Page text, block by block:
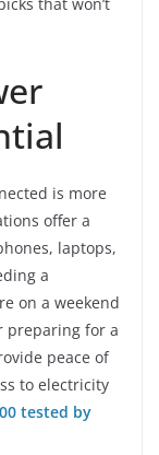
is more
offer a
laptops,
a
on a weekend
preparing for a
peace of
to electricity
tested by